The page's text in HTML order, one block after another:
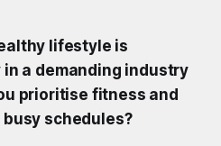
lifestyle is
a demanding industry
prioritise fitness and
schedules?